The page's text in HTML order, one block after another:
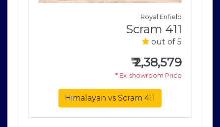
Royal Enfield
Scram 411
out of 5
₹2,38,579
* Ex-showroom Price
Himalayan vs Scram 411